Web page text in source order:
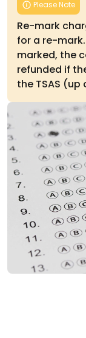
Please Note
Re-mark
for a re-mark.
marked, the
refunded if
the TSAS (up